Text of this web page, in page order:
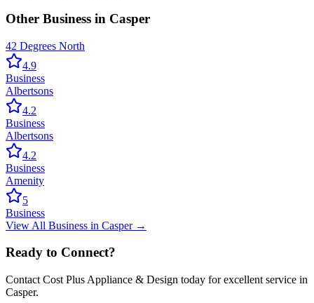
Other Business in Casper
42 Degrees North
4.9
Business
Albertsons
4.2
Business
Albertsons
4.2
Business
Amenity
5
Business
View All Business in Casper→
Ready to Connect?
Contact Cost Plus Appliance & Design today for excellent service in
Casper.